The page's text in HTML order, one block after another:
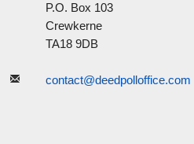
P.O. Box 103
Crewkerne
TA18 9DB
contact@deedpolloffice.com